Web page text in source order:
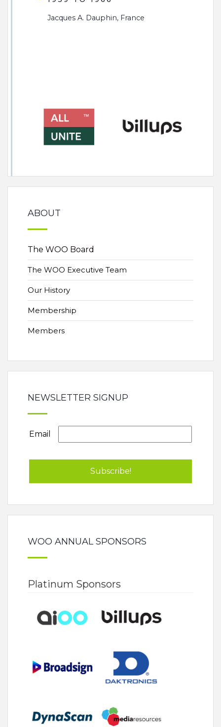
Jacques A. Dauphin, France
ABOUT
The WOO Board
The WOO Executive Team
Our History
Membership
Members
NEWSLETTER SIGNUP
Email
WOO ANNUAL SPONSORS
Platinum Sponsors